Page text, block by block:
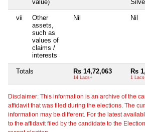
value)
vii
Other
assets,
such as
values of
claims /
interests
Nil Nil
Totals Rs 14,72,063
14 Lacs+
Rs
1
Disclaimer: This information is an archive of the
affidavit that was filed during the elections. The
information may be different. For the latest
to the affidavit filed by the candidate to the